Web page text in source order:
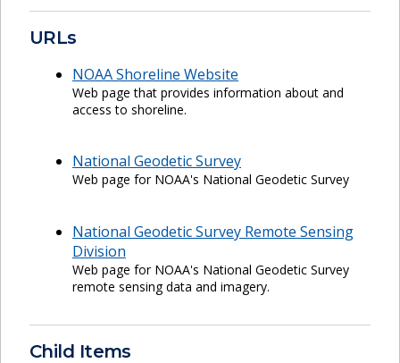
URLs
NOAA Shoreline Website
Web page that provides information about and
access to shoreline.
National Geodetic Survey
Web page for NOAA's National Geodetic Survey
National Geodetic Survey Remote Sensing
Division
Web page for NOAA's National Geodetic Survey
remote sensing data and imagery.
Child Items